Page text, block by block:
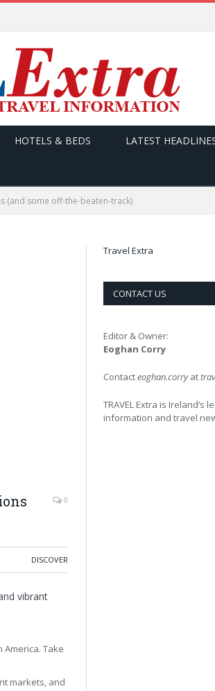
HOTELS & BEDS LATEST
(and some off-the-beaten-track)
0
DISCOVER
vibrant
Take
markets, and
Travel Extra
CONTACT US
Editor & Owner:
Eoghan Corry
Contacteoghan.corryat
TRAVEL Extra is Ireland’s
information and travel